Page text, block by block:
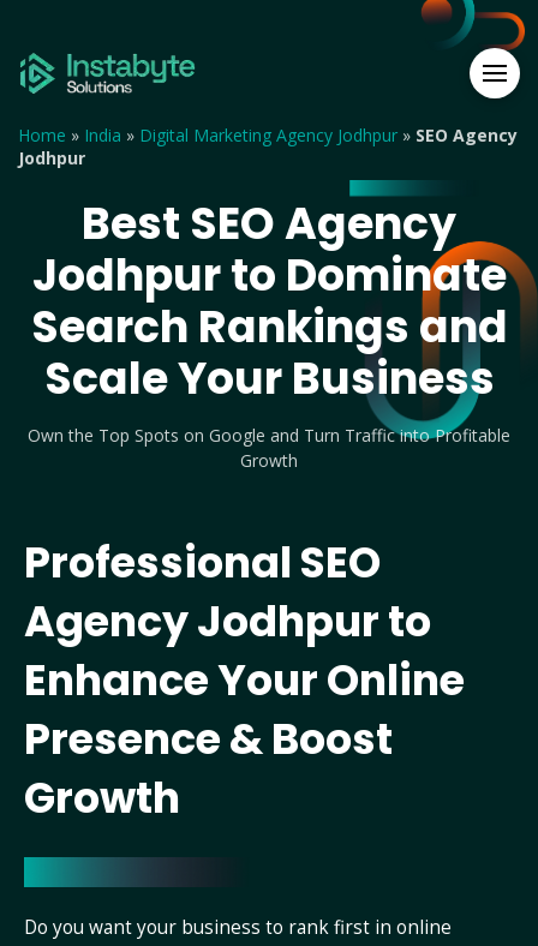
Home » India » Digital Marketing Agency Jodhpur » SEO Agency
Jodhpur
Best SEO Agency
Jodhpur to Dominate
Search Rankings and
Scale Your Business
Own the Top Spots on Google and Turn Traffic into Profitable
Growth
Professional SEO
Agency Jodhpur to
Enhance Your Online
Presence & Boost
Growth
Do you want your business to rank first in online